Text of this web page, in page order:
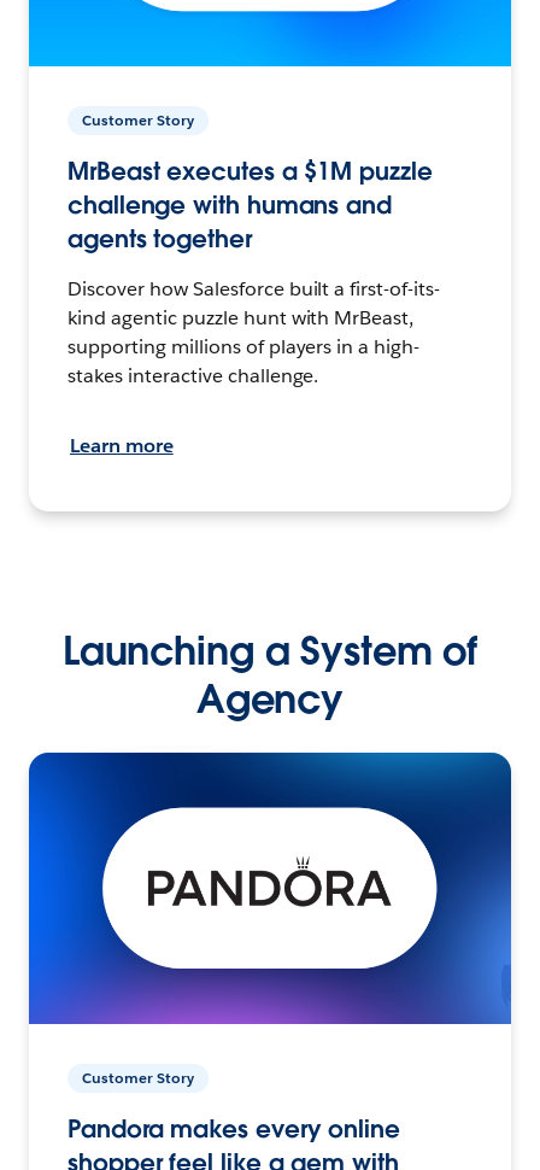
Customer Story
MrBeast executes a $1M puzzle
challenge with humans and
agents together
Discover how Salesforce built a first-of-its-
kind agentic puzzle hunt with MrBeast,
supporting millions of players in a high-
stakes interactive challenge.
Learn more
Launching a System of
Agency
Customer Story
Pandora makes every online
shopper feel like a gem with